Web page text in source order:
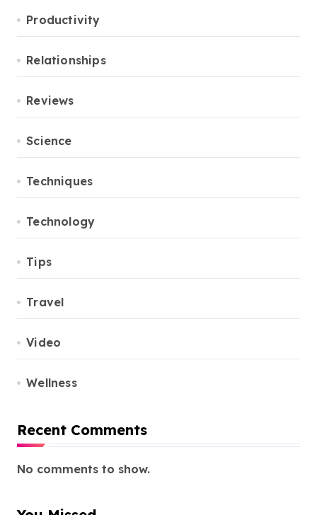
Productivity
Relationships
Reviews
Science
Techniques
Technology
Tips
Travel
Video
Wellness
Recent Comments
No comments to show.